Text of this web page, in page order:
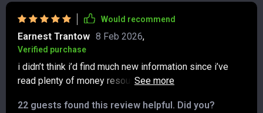
Would recommend
Earnest Trantow 8 Feb 2026,
Verified purchase
i didn’t think i’d find much new information since i’ve
read plenty of money resources, but this bundle
streams gave me fresh ideas i hadn’t considered. the
22 guests found this review helpful. Did you?